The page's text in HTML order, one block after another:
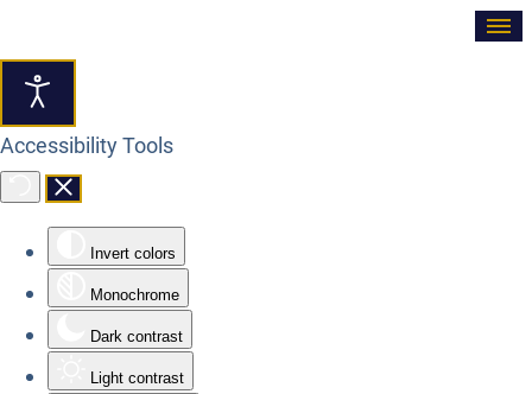
Accessibility Tools
Invert colors
Monochrome
Dark contrast
Light contrast
≡